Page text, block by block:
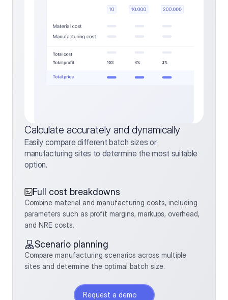
Calculate accurately and dynamically
Easily compare different batch sizes or
manufacturing sites to determine the most suitable
option.
Full cost breakdowns
Combine material and manufacturing costs, including
parameters such as profit margins, markups, overhead,
and NRE costs.
Scenario planning
Compare manufacturing scenarios across multiple
sites and determine the optimal batch size.
Request a demo